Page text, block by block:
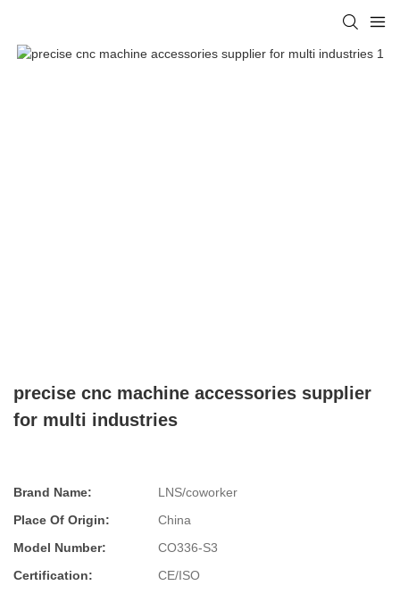
precise cnc machine accessories supplier
for multi industries
Brand Name:
LNS/coworker
Place Of Origin:
China
Model Number:
CO336-S3
Certification:
CE/ISO